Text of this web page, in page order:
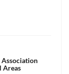
Association
Areas